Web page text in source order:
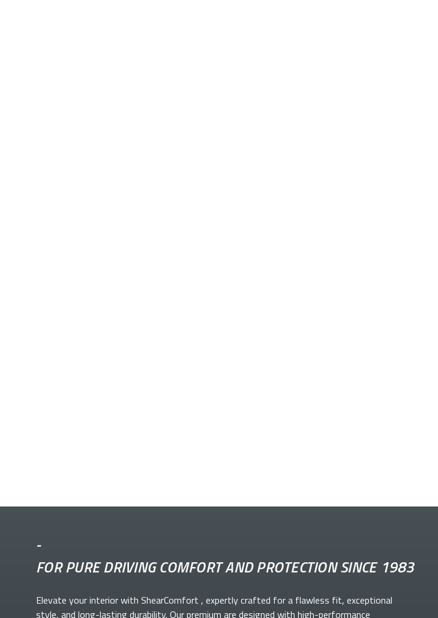
-
FOR PURE DRIVING COMFORT AND PROTECTION SINCE 1983
Elevate yourinterior with ShearComfort , expertly crafted for a flawless fit, exceptional
style, and long-lasting durability. Our premium are designed with high-performance